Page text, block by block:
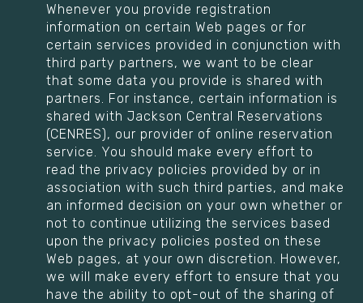
Whenever you provide registration
information on certain Web pages or for
certain services provided in conjunction with
third party partners, we want to be clear
that some data you provide is shared with
partners. For instance, certain information is
shared with Jackson Central Reservations
(CENRES), our provider of online reservation
service. You should make every effort to
read the privacy policies provided by or in
association with such third parties, and make
an informed decision on your own whether or
not to continue utilizing the services based
upon the privacy policies posted on these
Web pages, at your own discretion. However,
we will make every effort to ensure that you
have the ability to opt-out of the sharing of